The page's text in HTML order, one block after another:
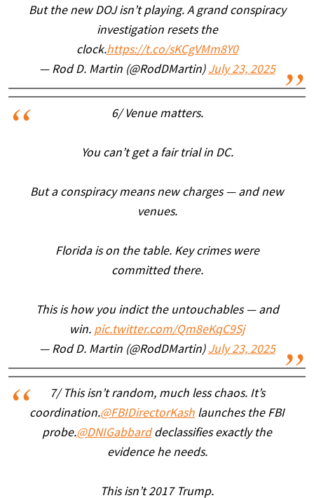
But the new DOJ isn’t playing. A grand conspiracy
investigation resets the
clock.https://t.co/sKCgVMm8Y0
— Rod D. Martin (@RodDMartin) July 23, 2025
6/ Venue matters.
You can’t get a fair trial in DC.
But a conspiracy means new charges — and new
venues.
Florida is on the table. Key crimes were
committed there.
This is how you indict the untouchables — and
win. pic.twitter.com/Qm8eKqC9Sj
— Rod D. Martin (@RodDMartin) July 23, 2025
7/ This isn’t random, much less chaos. It’s
coordination.@FBIDirectorKash launches the FBI
probe.@DNIGabbarddeclassifies exactly the
evidence he needs.
This isn’t 2017 Trump.